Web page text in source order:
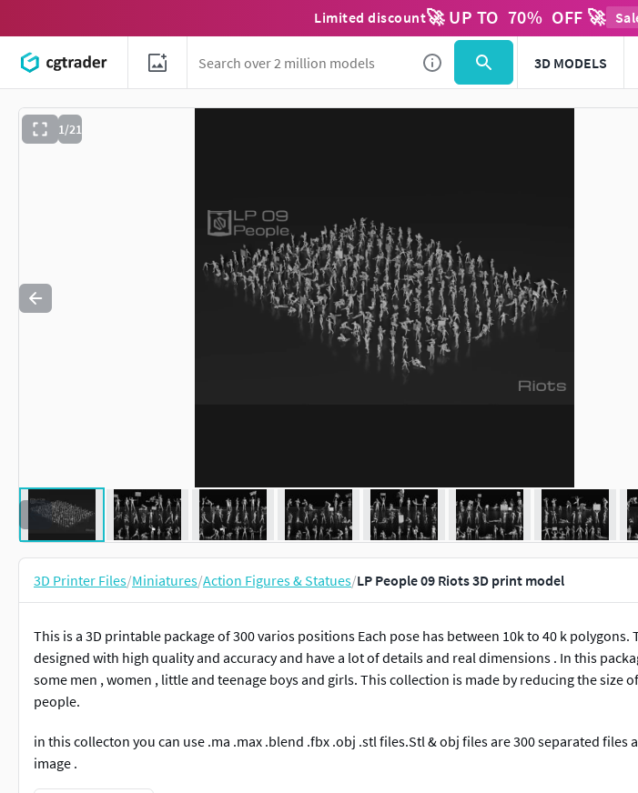
Limited discount🚀 UP TO 70% OFF 🚀
3D MODELS
1/21
Use to
3D Printer Files/Miniatures/Action Figures & Statues/LP People 09 Riots 3D print model
This is a 3D printable package of 300 varios positions Each pose has between 10k to 40 k polygons.
designed with high quality and accuracy and have a lot of details and real dimensions . In this
some men , women , little and teenage boys and girls. This collection is made by reducing the size
people.
in this collecton you can use .ma .max .blend .fbx .obj .stl files.Stl & obj files are 300 separated files
image .